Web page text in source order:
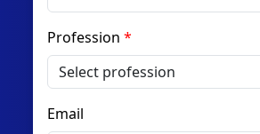
Profession
Email